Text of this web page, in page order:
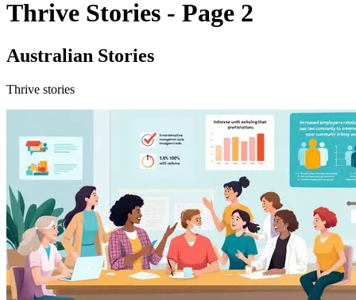
Thrive Stories - Page 2
Australian Stories
Thrive stories